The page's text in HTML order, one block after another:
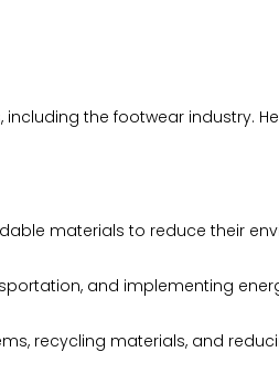
the footwear industry.
materials to reduce their
and implementing
recycling materials, and